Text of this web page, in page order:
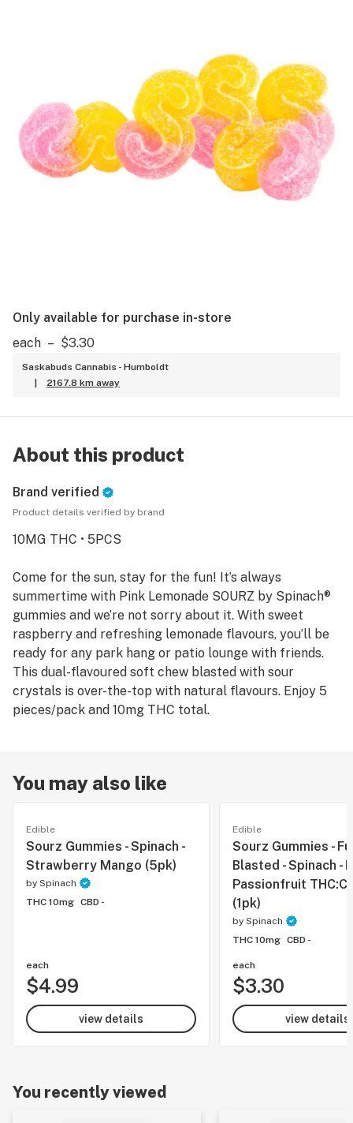
Only available for purchase in-store
each – $3.30
Saskabuds Cannabis - Humboldt
2167.8 km away
About this product
Brand verified
Product details verified by brand
10MG THC • 5PCS
Come for the sun, stay for the fun! It’s always
summertime with Pink Lemonade SOURZ by Spinach®
gummies and we’re not sorry about it. With sweet
raspberry and refreshing lemonade flavours, you’ll be
ready for any park hang or patio lounge with friends.
This dual-flavoured soft chew blasted with sour
crystals is over-the-top with natural flavours. Enjoy 5
pieces/pack and 10mg THC total.
You may also like
Edible
Sourz Gummies - Spinach -
Strawberry Mango (5pk)
by Spinach
THC 10mg CBD -
each
$4.99
view details
Edible
Sourz Gummies -
Blasted - Spinach -
Passionfruit
(1pk)
by Spinach
THC 10mg CBD -
each
$3.30
view details
You recently viewed